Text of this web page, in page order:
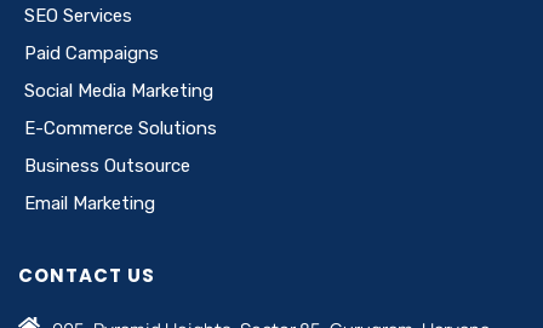
SEO Services
Paid Campaigns
Social Media Marketing
E-Commerce Solutions
Business Outsource
Email Marketing
CONTACT US